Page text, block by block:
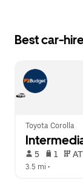
escape
close
the
calendar.
date.
Press
escape
button
to
calendar.
Best car-
Toyota Corolla
5 1 AT
3.5 mi •